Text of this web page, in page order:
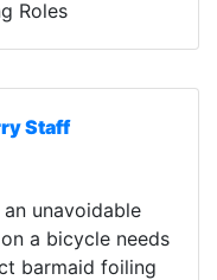
Roles
Staff
unavoidable
a bicycle needs
barmaid foiling